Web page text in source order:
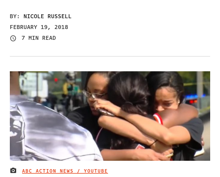
BY: NICOLE RUSSELL
FEBRUARY 19, 2018
7 MIN READ
IMAGE CREDIT
ABC ACTION NEWS / YOUTUBE